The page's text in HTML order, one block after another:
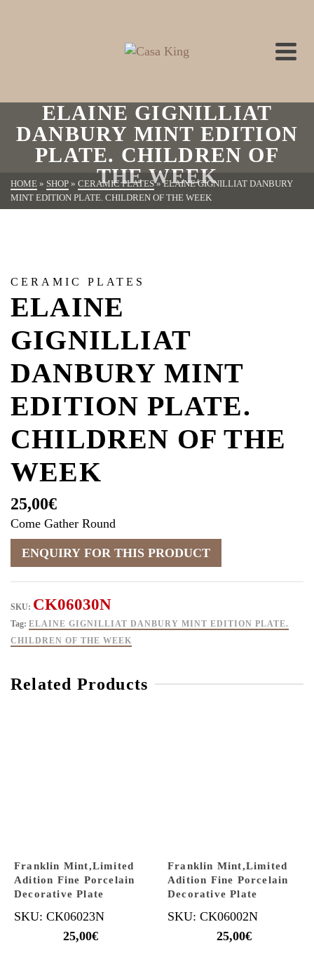
ELAINE GIGNILLIAT
DANBURY MINT EDITION
PLATE. CHILDREN OF
THE WEEK
HOME » SHOP » CERAMIC PLATES » ELAINE GIGNILLIAT DANBURY
MINT EDITION PLATE. CHILDREN OF THE WEEK
CERAMIC PLATES
ELAINE
GIGNILLIAT
DANBURY MINT
EDITION PLATE.
CHILDREN OF THE
WEEK
25,00€
Come Gather Round
SKU: CK06030N
Tag: ELAINE GIGNILLIAT DANBURY MINT EDITION PLATE.
CHILDREN OF THE WEEK
Related Products
Franklin Mint,Limited
Adition Fine Porcelain
Decorative Plate
SKU: CK06023N
25,00€
Franklin Mint,Limited
Adition Fine Porcelain
Decorative Plate
SKU: CK06002N
25,00€